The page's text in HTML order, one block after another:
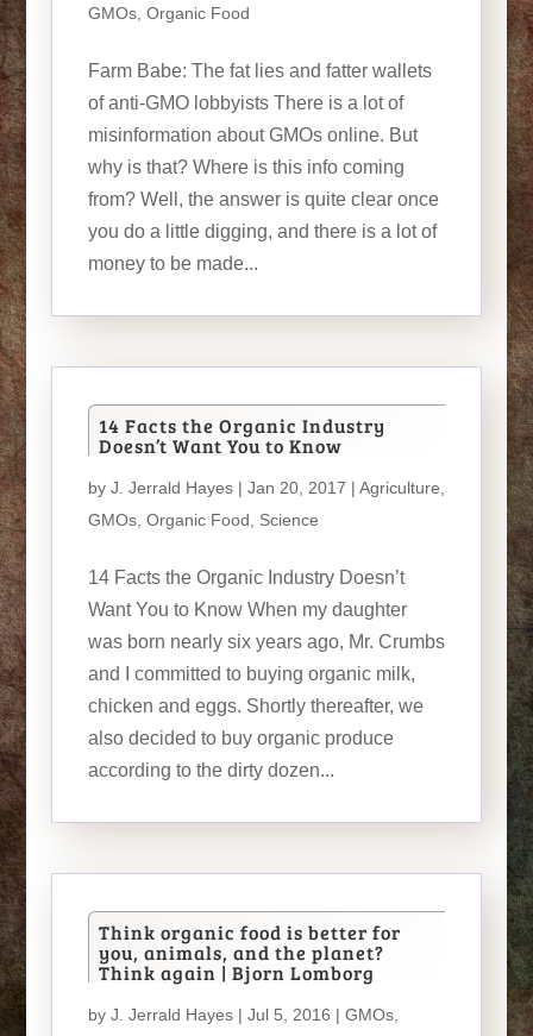
GMOs, Organic Food
Farm Babe: The fat lies and fatter wallets
of anti-GMO lobbyists There is a lot of
misinformation about GMOs online. But
why is that? Where is this info coming
from? Well, the answer is quite clear once
you do a little digging, and there is a lot of
money to be made...
14 Facts the Organic Industry
Doesn’t Want You to Know
by J. Jerrald Hayes| Jan 20, 2017 | Agriculture
GMOs, Organic Food Science
14 Facts the Organic Industry Doesn’t
Want You to Know When my daughter
was born nearly six years ago, Mr. Crumbs
and I committed to buying organic milk,
chicken and eggs. Shortly thereafter, we
also decided to buy organic produce
according to the dirty dozen...
Think organic food is better for
you, animals, and the planet?
Think again | Bjorn Lomborg
by J. Jerrald Hayes| Jul 5, 2016 | GMOs,